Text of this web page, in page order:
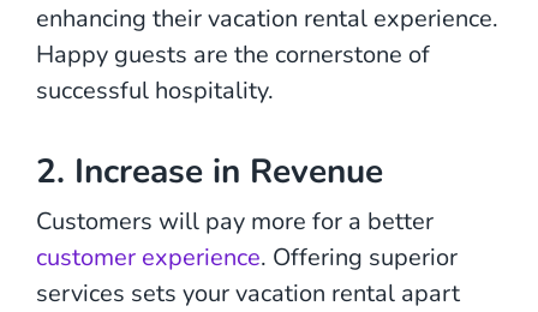
enhancing their vacation rental experience.
Happy guests are the cornerstone of
successful hospitality.
2. Increase in Revenue
Customers will pay more for a better
customer experience. Offering superior
services sets your vacation rental apart